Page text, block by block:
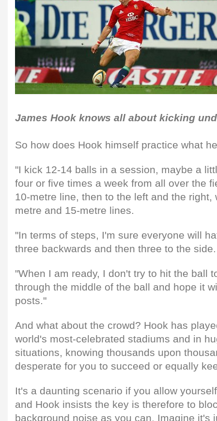
James Hook knows all about kicking
So how does Hook himself practice what
"I kick 12-14 balls in a session, maybe a
four or five times a week from all over the
10-metre line, then to the left and the right,
metre and 15-metre lines.
"In terms of steps, I'm sure everyone will
three backwards and then three to the side.
"When I am ready, I don't try to hit the ball
through the middle of the ball and hope it
posts."
And what about the crowd? Hook has
world's most-celebrated stadiums and in
situations, knowing thousands upon
desperate for you to succeed or equally
It's a daunting scenario if you allow
and Hook insists the key is therefore to
background noise as you can. Imagine it's